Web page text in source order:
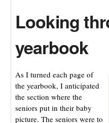
Looking
yearbook
As I turned each page of
the yearbook, I anticipated
the section where the
seniors put in their baby
picture. The seniors were to